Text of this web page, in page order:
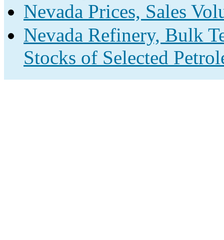
Nevada Prices, Sales
Nevada Refinery, Bulk
Stocks of Selected